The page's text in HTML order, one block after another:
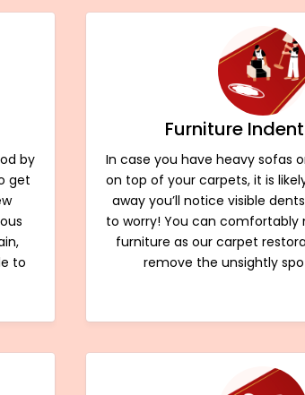
by
get
to
Furniture
In case you have heavy sofas
on top of your carpets, it is
away you’ll notice visible
to worry! You can comfortably
furniture as our carpet
remove the unsightly